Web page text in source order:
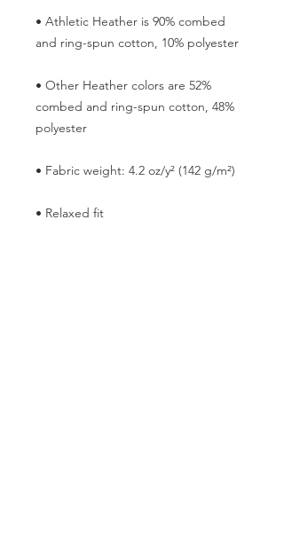
• Athletic Heather is 90% combed
and ring-spun cotton, 10% polyester
• Other Heather colors are 52%
combed and ring-spun cotton, 48%
polyester
• Fabric weight: 4.2 oz/y² (142 g/m²)
• Relaxed fit